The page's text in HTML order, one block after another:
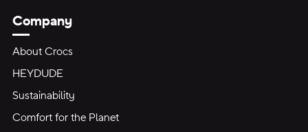
Company
About Crocs
HEYDUDE
Sustainability
Comfort for the Planet